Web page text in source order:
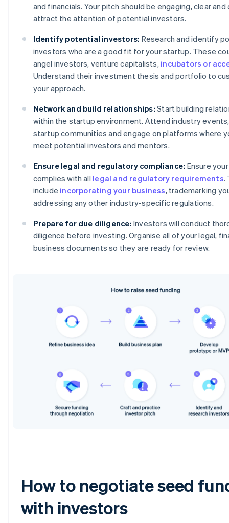
and financials. Your pitch should be engaging, clear
attract the attention of potential investors.
Identify potential investors: Research and identify
investors who are a good fit for your startup. These
angel investors, venture capitalists, incubators or
Understand their investment thesis and portfolio to
your approach.
Network and build relationships: Start building
within the startup environment. Attend industry
startup communities and engage on platforms where
meet potential investors and mentors.
Ensure legal and regulatory compliance: Ensure
complies with all legal and regulatory requirements.
include incorporating your business, trademarking
addressing any other industry-specific regulations.
Prepare for due diligence: Investors will conduct
diligence before investing. Organise all of your legal,
business documents so they are ready for review.
How to negotiate seed
with investors